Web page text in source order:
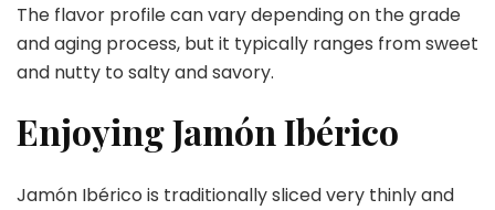
The flavor profile can vary depending on the grade
and aging process, but it typically ranges from sweet
and nutty to salty and savory.
Enjoying Jamón Ibérico
Jamón Ibérico is traditionally sliced very thinly and